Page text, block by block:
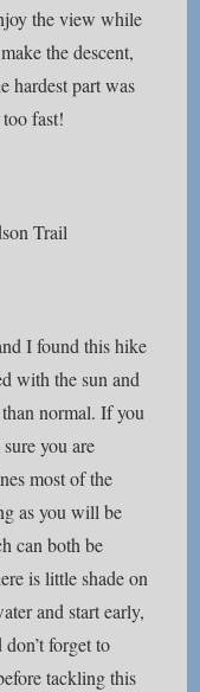
the view while
the descent,
hardest part was
fast!
I found this hike
with the sun and
normal. If you
you are
most of the
as you will be
can both be
is little shade on
and start early,
forget to
tackling this